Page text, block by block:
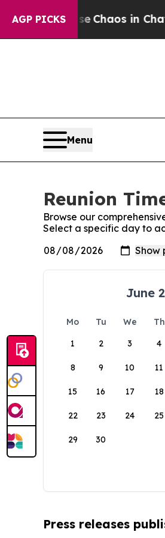
AGP PICKS
Collapse Chaos in
Menu
Reunion
Browse our
Select a specific day to
June
Mo Tu We Th
1
2 3 4
8 9 10 11
15 16 17 18
22 23 24 25
29 30
Press releases